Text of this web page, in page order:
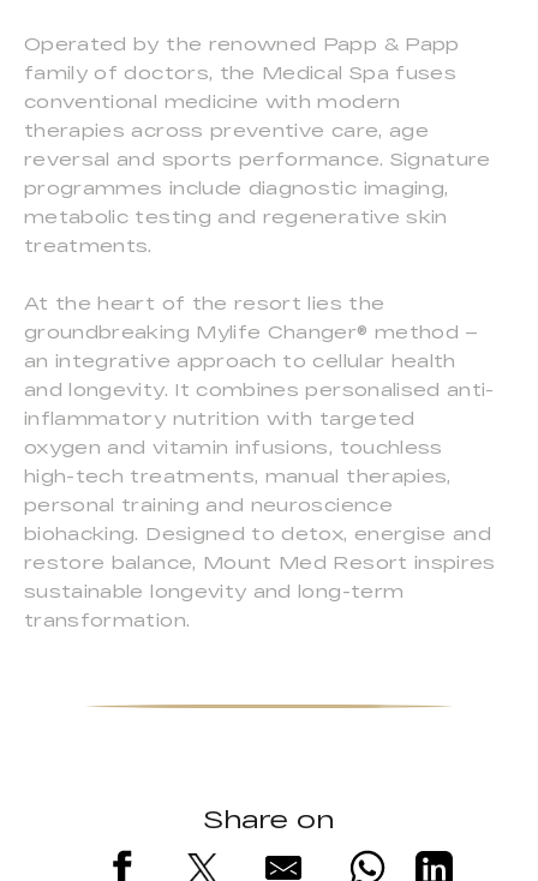
Operated by the renowned Papp & Papp
family of doctors, the Medical Spa fuses
conventional medicine with modern
therapies across preventive care, age
reversal and sports performance. Signature
programmes include diagnostic imaging,
metabolic testing and regenerative skin
treatments.
At the heart of the resort lies the
groundbreaking Mylife Changer® method –
an integrative approach to cellular health
and longevity. It combines personalised anti-
inflammatory nutrition with targeted
oxygen and vitamin infusions, touchless
high-tech treatments, manual therapies,
personal training and neuroscience
biohacking. Designed to detox, energise and
restore balance, Mount Med Resort inspires
sustainable longevity and long-term
transformation.
Share on